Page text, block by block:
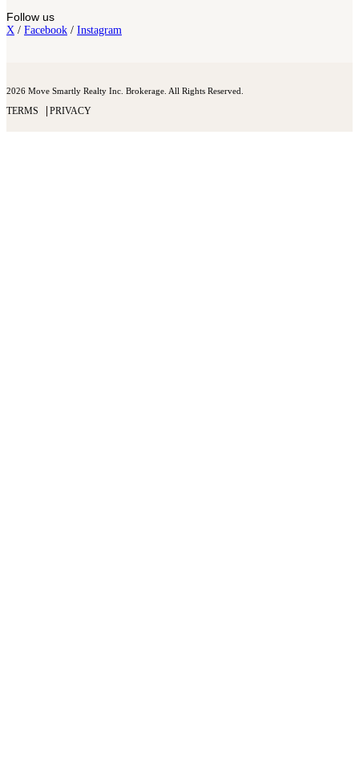
Follow us
X / Facebook / Instagram
2026 Move Smartly Realty Inc. Brokerage. All Rights Reserved.
TERMS PRIVACY